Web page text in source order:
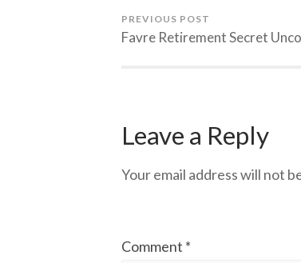
PREVIOUS POST
Favre Retirement Secret
Leave a Reply
Your email address will not
Comment *